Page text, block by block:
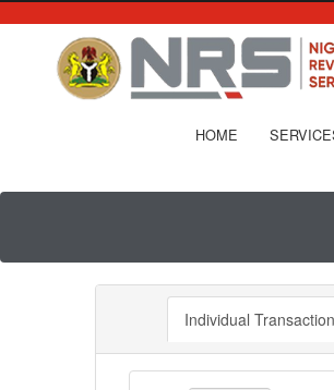
HOME
Individual